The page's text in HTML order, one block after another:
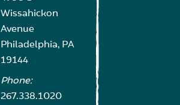
Wissahickon
Avenue
Philadelphia, PA
19144
Phone:
267.338.1020